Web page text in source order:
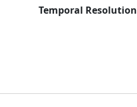
Temporal Resolution